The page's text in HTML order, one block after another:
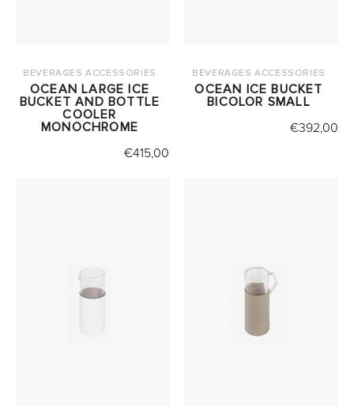
BEVERAGES ACCESSORIES
OCEAN LARGE ICE
BUCKET AND BOTTLE
COOLER
MONOCHROME
€415,00
BEVERAGES ACCESSORIES
OCEAN ICE BUCKET
BICOLOR SMALL
€392,00